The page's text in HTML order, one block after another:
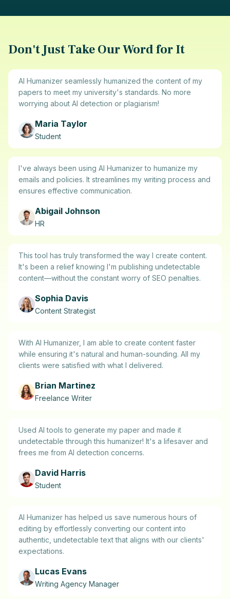
Don't Just Take Our Word for It
AI Humanizer seamlessly humanized the content of my
papers to meet my university's standards. No more
worrying about AI detection or plagiarism!
Maria Taylor
Student
I've always been using AI Humanizer to humanize my
emails and policies. It streamlines my writing process and
ensures effective communication.
Abigail Johnson
HR
This tool has truly transformed the way I create content.
It's been a relief knowing I'm publishing undetectable
content—without the constant worry of SEO penalties.
Sophia Davis
Content Strategist
With AI Humanizer, I am able to create content faster
while ensuring it's natural and human-sounding. All my
clients were satisfied with what I delivered.
Brian Martinez
Freelance Writer
Used AI tools to generate my paper and made it
undetectable through this humanizer! It's a lifesaver and
frees me from AI detection concerns.
David Harris
Student
AI Humanizer has helped us save numerous hours of
editing by effortlessly converting our content into
authentic, undetectable text that aligns with our clients'
expectations.
Lucas Evans
Writing Agency Manager